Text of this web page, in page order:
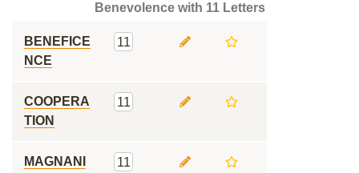
Benevolence with 11 Letters
BENEFICE
NCE
11
COOPERA
TION
11
MAGNANI
11